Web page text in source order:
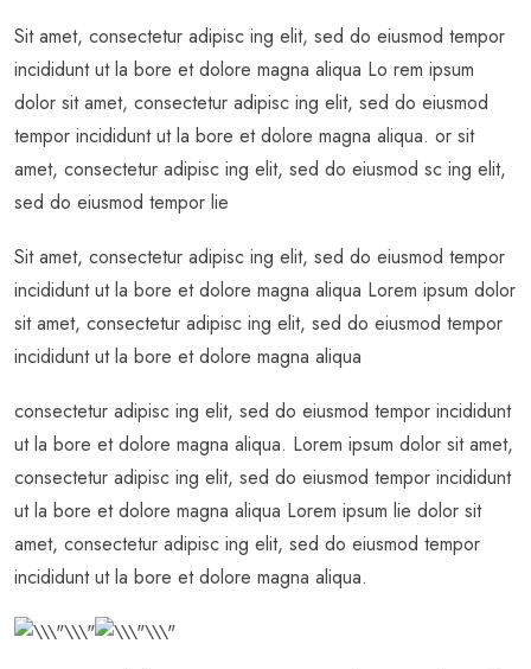
Sit amet, consectetur adipisc ing elit, sed do eiusmod tempor
incididunt ut la bore et dolore magna aliqua Lo rem ipsum
dolor sit amet, consectetur adipisc ing elit, sed do eiusmod
tempor incididunt ut la bore et dolore magna aliqua. or sit
amet, consectetur adipisc ing elit, sed do eiusmod sc ing elit,
sed do eiusmod tempor lie
Sit amet, consectetur adipisc ing elit, sed do eiusmod tempor
incididunt ut la bore et dolore magna aliqua Lorem ipsum dolor
sit amet, consectetur adipisc ing elit, sed do eiusmod tempor
incididunt ut la bore et dolore magna aliqua
consectetur adipisc ing elit, sed do eiusmod tempor incididunt
ut la bore et dolore magna aliqua. Lorem ipsum dolor sit amet,
consectetur adipisc ing elit, sed do eiusmod tempor incididunt
ut la bore et dolore magna aliqua Lorem ipsum lie dolor sit
amet, consectetur adipisc ing elit, sed do eiusmod tempor
incididunt ut la bore et dolore magna aliqua.